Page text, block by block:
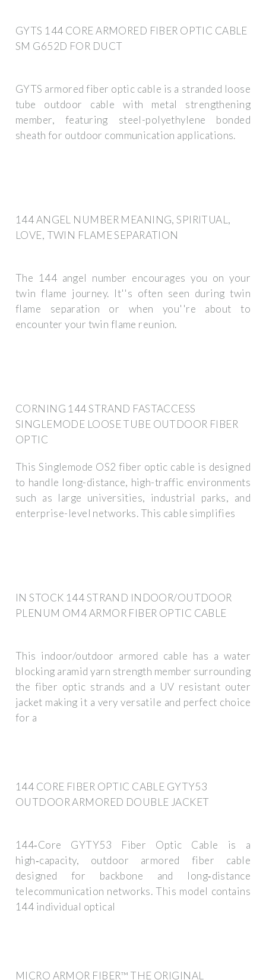
GYTS 144 CORE ARMORED FIBER OPTIC CABLE
SM G652D FOR DUCT
GYTS armored fiber optic cable is a stranded loose
tube outdoor cable with metal strengthening
member, featuring steel-polyethylene bonded
sheath for outdoor communication applications.
144 ANGEL NUMBER MEANING, SPIRITUAL,
LOVE, TWIN FLAME SEPARATION
The 144 angel number encourages you on your
twin flame journey. It''s often seen during twin
flame separation or when you''re about to
encounter your twin flame reunion.
CORNING 144 STRAND FASTACCESS
SINGLEMODE LOOSE TUBE OUTDOOR FIBER
OPTIC
This Singlemode OS2 fiber optic cable is designed
to handle long-distance, high-traffic environments
such as large universities, industrial parks, and
enterprise-level networks. This cable simplifies
IN STOCK 144 STRAND INDOOR/OUTDOOR
PLENUM OM4 ARMOR FIBER OPTIC CABLE
This indoor/outdoor armored cable has a water
blocking aramid yarn strength member surrounding
the fiber optic strands and a UV resistant outer
jacket making it a very versatile and perfect choice
for a
144 CORE FIBER OPTIC CABLE GYTY53
OUTDOOR ARMORED DOUBLE JACKET
144‑Core GYTY53 Fiber Optic Cable is a
high‑capacity, outdoor armored fiber cable
designed for backbone and long‑distance
telecommunication networks. This model contains
144 individual optical
MICRO ARMOR FIBER™ THE ORIGINAL